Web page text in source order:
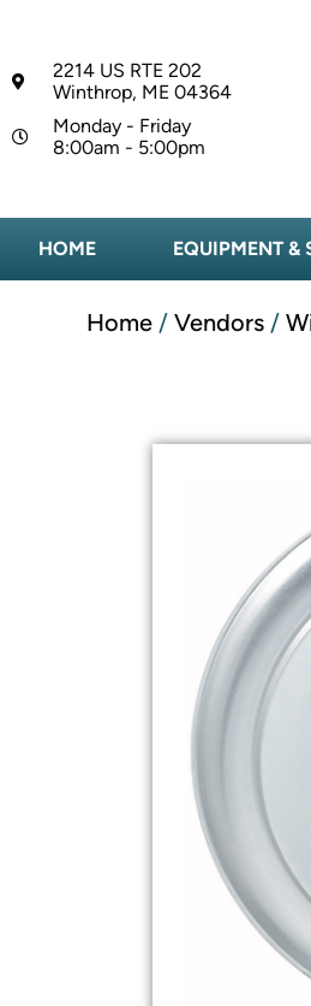
2214 US RTE 202
Winthrop, ME 04364
Monday - Friday
8:00am - 5:00pm
HOME EQUIPMENT &
Home / Vendors /